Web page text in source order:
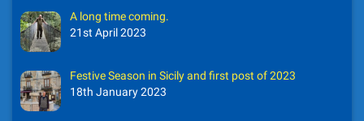
A long time coming.
21st April 2023
Festive Season in Sicily and first post of 2023
18th January 2023